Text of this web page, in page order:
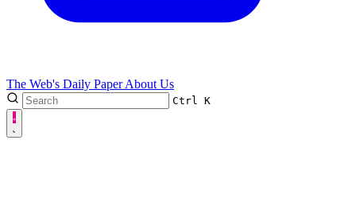
The Web's Daily PaperAbout Us
Ctrl K